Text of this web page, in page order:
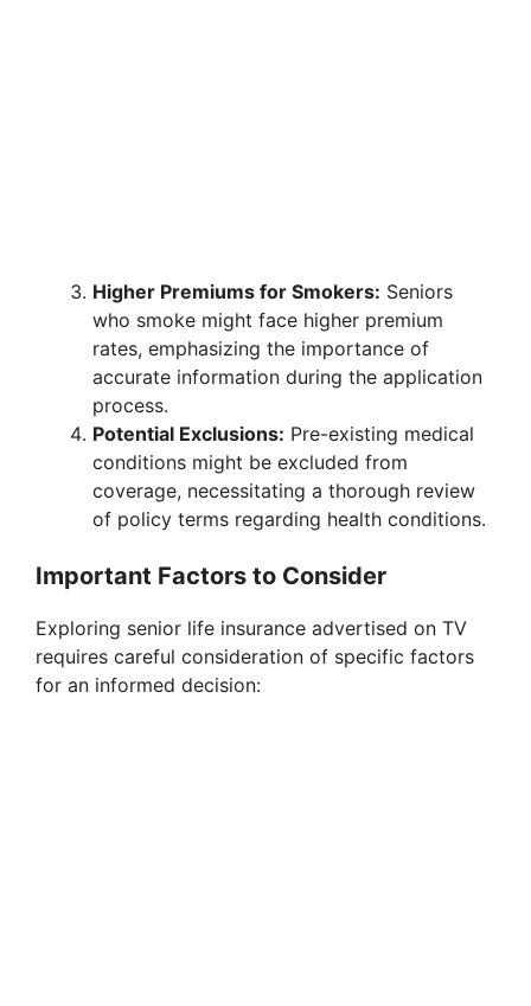
Higher Premiums for Smokers: Seniors
who smoke might face higher premium
rates, emphasizing the importance of
accurate information during the application
process.
Potential Exclusions: Pre-existing medical
conditions might be excluded from
coverage, necessitating a thorough review
of policy terms regarding health conditions.
Important Factors to Consider
Exploring senior life insurance advertised on TV
requires careful consideration of specific factors
for an informed decision: